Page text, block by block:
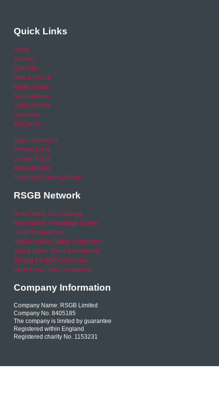
Quick Links
Home
Careers
Calendar
Help & Advice
Media Centre
News archive
Video archive
Your Area
RSO area
Legal Statement
Privacy policy
Cookie Policy
Refund Policy
Financial Queries (Email)
RSGB Network
Road Safety GB Academy
Road Safety Knowledge Centre
RSGB International
National Road Safety Conference
Young Driver Focus Conference
Joining the Dots Conference
Older Road User Conference
Company Information
Company Name: RSGB Limited
Company No. 8405185
The company is limited by guarantee
Registered within England
Registered charity No. 1153231